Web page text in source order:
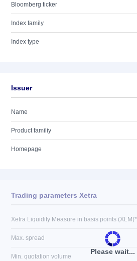
Bloomberg ticker
Index family
Index type
Issuer
Name
Product familiy
Homepage
Please wait...
Trading parameters Xetra
Xetra Liquidity Measure in basis points (XLM)*
Max. spread
Min. quotation volume